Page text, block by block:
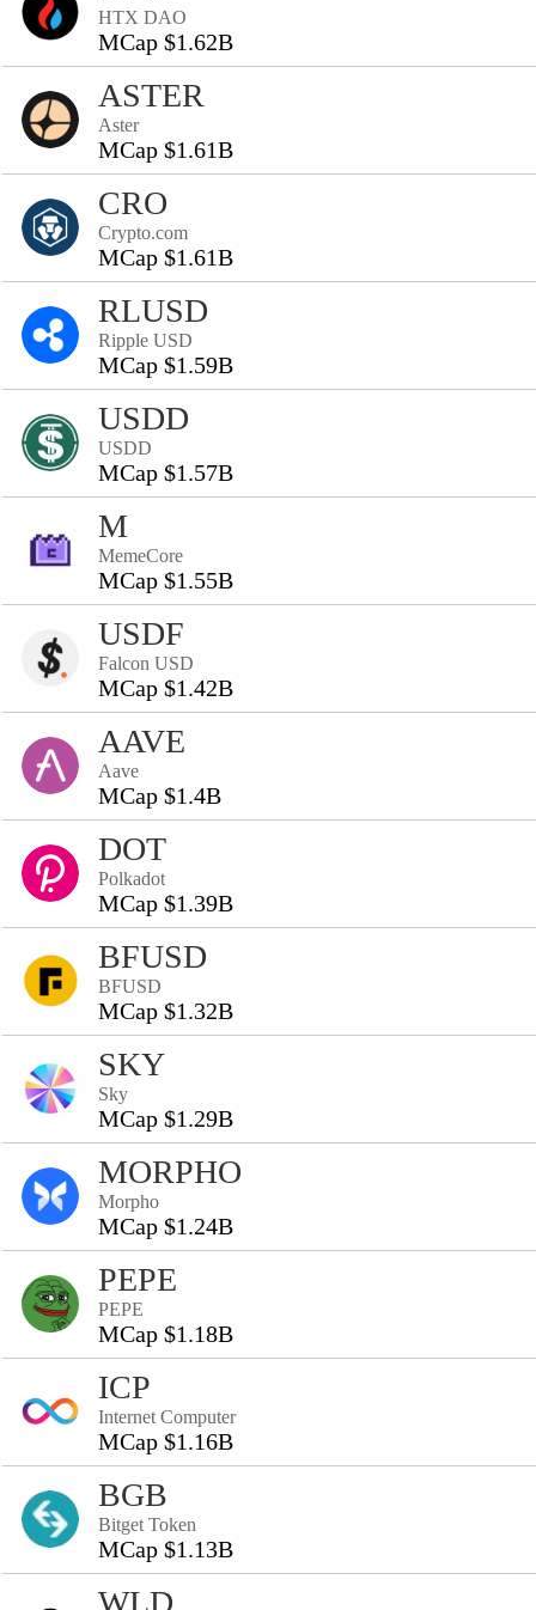
HTX DAO
MCap $1.62B
ASTER
Aster
MCap $1.61B
CRO
Crypto.com
MCap $1.61B
RLUSD
Ripple USD
MCap $1.59B
USDD
USDD
MCap $1.57B
M
MemeCore
MCap $1.55B
USDF
Falcon USD
MCap $1.42B
AAVE
Aave
MCap $1.4B
DOT
Polkadot
MCap $1.39B
BFUSD
BFUSD
MCap $1.32B
SKY
Sky
MCap $1.29B
MORPHO
Morpho
MCap $1.24B
PEPE
PEPE
MCap $1.18B
ICP
Internet Computer
MCap $1.16B
BGB
Bitget Token
MCap $1.13B
WLD